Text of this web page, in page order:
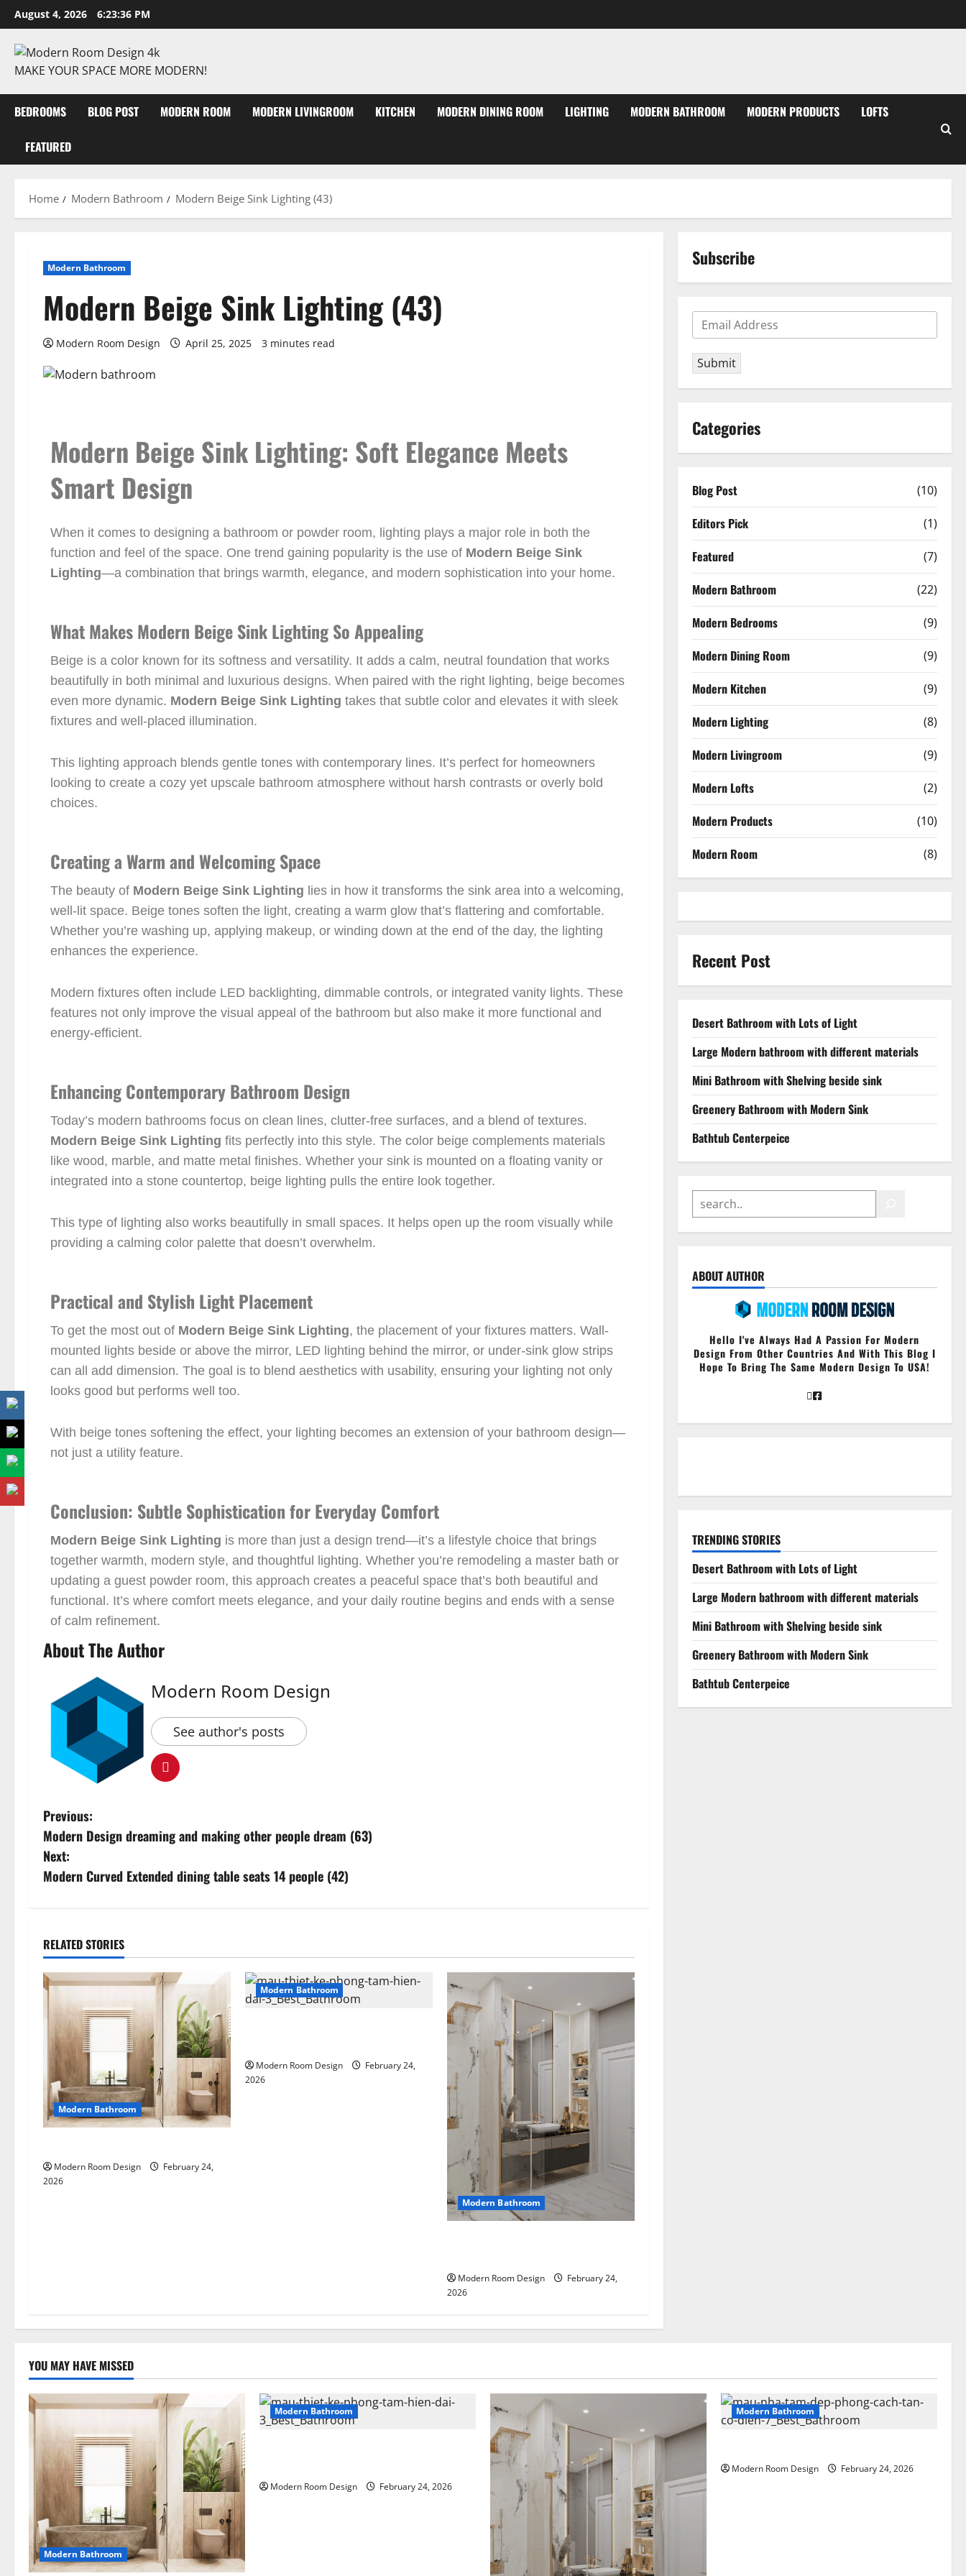
August 4, 2026 6:23:37 PM
MAKE YOUR SPACE MORE MODERN!
BEDROOMS BLOG POST MODERN ROOM MODERN LIVINGROOM KITCHEN MODERN DINING ROOM LIGHTING MODERN BATHROOM MODERN PRODUCTS LOFTS
FEATURED
Home Modern Bathroom Modern Beige Sink Lighting (43)
Modern Bathroom
Modern Beige Sink Lighting (43)
Modern Room Design April 25, 2025 3 minutes read
Modern Beige Sink Lighting: Soft Elegance Meets
Smart Design
When it comes to designing a bathroom or powder room, lighting plays a major role in both the
function and feel of the space. One trend gaining popularity is the use of Modern Beige Sink
Lighting—a combination that brings warmth, elegance, and modern sophistication into your home.
What Makes Modern Beige Sink Lighting So Appealing
Beige is a color known for its softness and versatility. It adds a calm, neutral foundation that works
beautifully in both minimal and luxurious designs. When paired with the right lighting, beige becomes
even more dynamic. Modern Beige Sink Lighting takes that subtle color and elevates it with sleek
fixtures and well-placed illumination.
This lighting approach blends gentle tones with contemporary lines. It’s perfect for homeowners
looking to create a cozy yet upscale bathroom atmosphere without harsh contrasts or overly bold
choices.
Creating a Warm and Welcoming Space
The beauty of Modern Beige Sink Lighting lies in how it transforms the sink area into a welcoming,
well-lit space. Beige tones soften the light, creating a warm glow that’s flattering and comfortable.
Whether you’re washing up, applying makeup, or winding down at the end of the day, the lighting
enhances the experience.
Modern fixtures often include LED backlighting, dimmable controls, or integrated vanity lights. These
features not only improve the visual appeal of the bathroom but also make it more functional and
energy-efficient.
Enhancing Contemporary Bathroom Design
Today’s modern bathrooms focus on clean lines, clutter-free surfaces, and a blend of textures.
Modern Beige Sink Lighting fits perfectly into this style. The color beige complements materials
like wood, marble, and matte metal finishes. Whether your sink is mounted on a floating vanity or
integrated into a stone countertop, beige lighting pulls the entire look together.
This type of lighting also works beautifully in small spaces. It helps open up the room visually while
providing a calming color palette that doesn’t overwhelm.
Practical and Stylish Light Placement
To get the most out of Modern Beige Sink Lighting, the placement of your fixtures matters. Wall-
mounted lights beside or above the mirror, LED lighting behind the mirror, or under-sink glow strips
can all add dimension. The goal is to blend aesthetics with usability, ensuring your lighting not only
looks good but performs well too.
With beige tones softening the effect, your lighting becomes an extension of your bathroom design—
not just a utility feature.
Conclusion: Subtle Sophistication for Everyday Comfort
Modern Beige Sink Lighting is more than just a design trend—it’s a lifestyle choice that brings
together warmth, modern style, and thoughtful lighting. Whether you’re remodeling a master bath or
updating a guest powder room, this approach creates a peaceful space that’s both beautiful and
functional. It’s where comfort meets elegance, and your daily routine begins and ends with a sense
of calm refinement.
About The Author
Modern Room Design
See author's posts
Previous:
Modern Design dreaming and making other people dream (63)
Next:
Modern Curved Extended dining table seats 14 people (42)
RELATED STORIES
Modern Bathroom
Modern Room Design
February 24,
2026
Modern Bathroom
Modern Room Design
February 24,
2026
Modern Bathroom
Modern Room Design
February 24,
2026
Subscribe
Submit
Categories
Blog Post (10)
Editors Pick (1)
Featured (7)
Modern Bathroom (22)
Modern Bedrooms (9)
Modern Dining Room (9)
Modern Kitchen (9)
Modern Lighting (8)
Modern Livingroom (9)
Modern Lofts (2)
Modern Products (10)
Modern Room (8)
Recent Post
Desert Bathroom with Lots of Light
Large Modern bathroom with different materials
Mini Bathroom with Shelving beside sink
Greenery Bathroom with Modern Sink
Bathtub Centerpeice
ABOUT AUTHOR
Hello I've Always Had A Passion For Modern
Design From Other Countries And With This Blog I
Hope To Bring The Same Modern Design To USA!
TRENDING STORIES
Desert Bathroom with Lots of Light
Large Modern bathroom with different materials
Mini Bathroom with Shelving beside sink
Greenery Bathroom with Modern Sink
Bathtub Centerpeice
YOU MAY HAVE MISSED
Modern Bathroom
Modern Bathroom
Modern Room Design February 24, 2026
Modern Bathroom
Modern Room Design February 24, 2026